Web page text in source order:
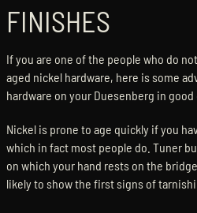
FINISHES
If you are one of the people who do
aged nickel hardware, here is some
hardware on your Duesenberg in good
Nickel is prone to age quickly if you
which in fact most people do. Tuner
on which your hand rests on the
likely to show the first signs of